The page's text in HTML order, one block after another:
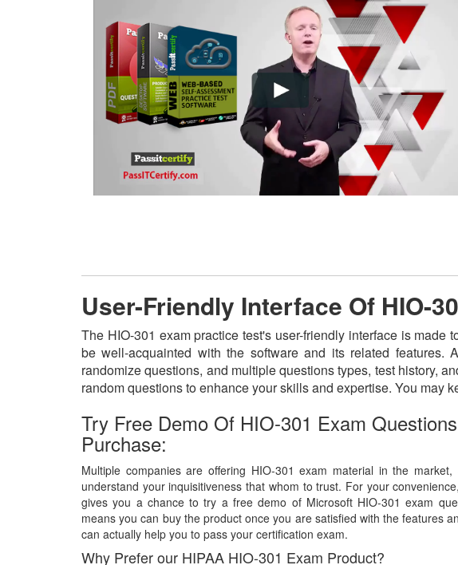
User-Friendly Interface Of HIO-
The HIO-301 exam practice test's user-friendly interface is
be well-acquainted with the software and its related features.
randomize questions, and multiple questions types, test history,
random questions to enhance your skills and expertise. You may
Try Free Demo Of HIO-301 Exam
Purchase:
Multiple companies are offering HIO-301 exam material in the
understand your inquisitiveness that whom to trust. For your
gives you a chance to try a free demo of Microsoft HIO-301 exam
means you can buy the product once you are satisfied with the features
can actually help you to pass your certification exam.
Why Prefer our HIPAA HIO-301 Exam Product?